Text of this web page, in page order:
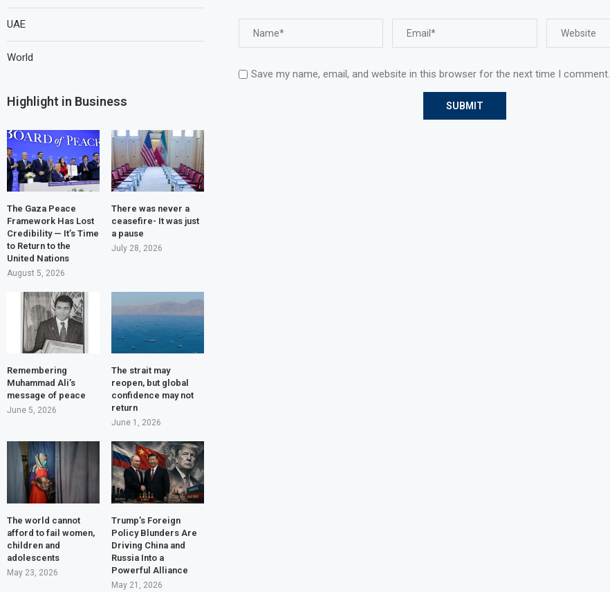
Save my name, email, and website in this browser for the next time I comment.
UAE
World
Highlight in Business
The Gaza Peace
Framework Has Lost
Credibility — It’s Time
to Return to the
United Nations
August 5, 2026
There was never a
ceasefire- It was just
a pause
July 28, 2026
Remembering
Muhammad Ali’s
message of peace
June 5, 2026
The strait may
reopen, but global
confidence may not
return
June 1, 2026
The world cannot
afford to fail women,
children and
adolescents
May 23, 2026
Trump’s Foreign
Policy Blunders Are
Driving China and
Russia Into a
Powerful Alliance
May 21, 2026